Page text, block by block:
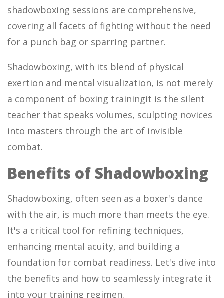
shadowboxing sessions are comprehensive,
covering all facets of fighting without the need
for a punch bag or sparring partner.
Shadowboxing, with its blend of physical
exertion and mental visualization, is not merely
a component of boxing trainingit is the silent
teacher that speaks volumes, sculpting novices
into masters through the art of invisible
combat.
Benefits of Shadowboxing
Shadowboxing, often seen as a boxer's dance
with the air, is much more than meets the eye.
It's a critical tool for refining techniques,
enhancing mental acuity, and building a
foundation for combat readiness. Let's dive into
the benefits and how to seamlessly integrate it
into your training regimen.